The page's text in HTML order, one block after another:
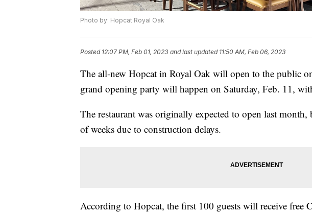
Photo by: Hopcat Royal Oak
Posted 12:07 PM, Feb 01, 2023 and last updated 11:50 AM, Feb 06, 2023
The all-new Hopcat in Royal Oak will open to the public
grand opening party will happen on Saturday, Feb. 11,
The restaurant was originally expected to open last
of weeks due to construction delays.
According to Hopcat, the first 100 guests will receive free